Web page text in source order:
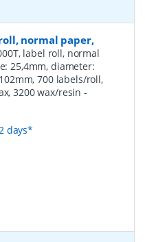
normal paper,
label roll, normal
25,4mm, diameter:
700 labels/roll,
3200 wax/resin -
days*